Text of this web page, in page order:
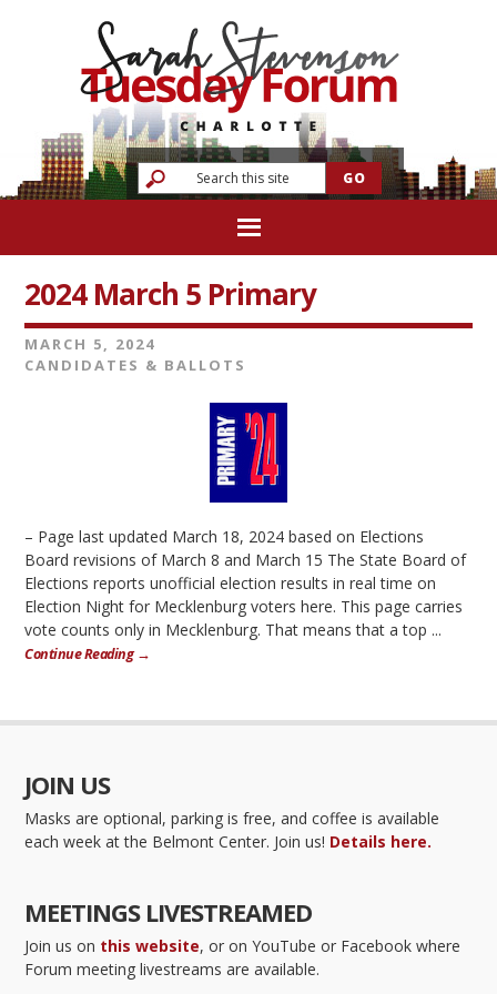
2024 March 5 Primary
MARCH 5, 2024
CANDIDATES & BALLOTS
– Page last updated March 18, 2024 based on Elections
Board revisions of March 8 and March 15 The State Board of
Elections reports unofficial election results in real time on
Election Night for Mecklenburg voters here. This page carries
vote counts only in Mecklenburg. That means that a top ...
Continue Reading →
JOIN US
Masks are optional, parking is free, and coffee is available
each week at the Belmont Center. Join us! Details here.
MEETINGS LIVESTREAMED
Join us on this website, or on YouTube or Facebook where
Forum meeting livestreams are available.